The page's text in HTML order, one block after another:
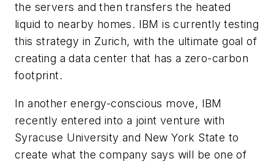
the servers and then transfers the heated
liquid to nearby homes. IBM is currently testing
this strategy in Zurich, with the ultimate goal of
creating a data center that has a zero-carbon
footprint.
In another energy-conscious move, IBM
recently entered into a joint venture with
Syracuse University and New York State to
create what the company says will be one of